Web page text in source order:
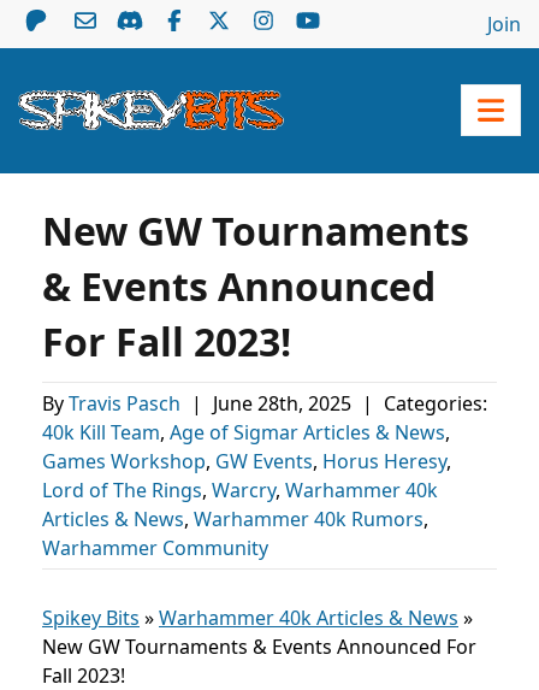
Join
New GW Tournaments
& Events Announced
For Fall 2023!
ByTravis Pasch | June 28th, 2025 |
Categories:
40k Kill Team, Age of Sigmar Articles & News,
Games Workshop, GW Events, Horus Heresy,
Lord of The Rings, Warcry, Warhammer 40k
Articles & News, Warhammer 40k Rumors,
Warhammer Community
Spikey Bits »Warhammer 40k Articles & News »
New GW Tournaments & Events Announced For
Fall 2023!